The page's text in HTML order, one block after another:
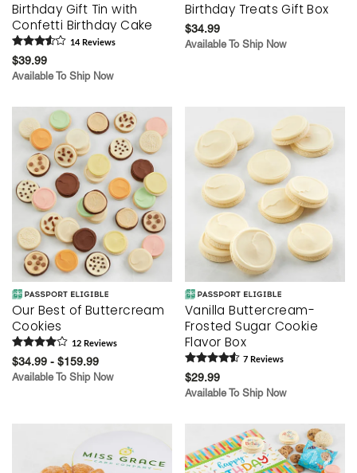
Birthday Gift Tin with
Confetti Birthday Cake
14 Reviews
$39.99
Available To Ship Now
Birthday Treats Gift Box
$34.99
Available To Ship Now
Our Best of Buttercream
Cookies
12 Reviews
$34.99 - $159.99
Available To Ship Now
Vanilla Buttercream-
Frosted Sugar Cookie
Flavor Box
7 Reviews
$29.99
Available To Ship Now